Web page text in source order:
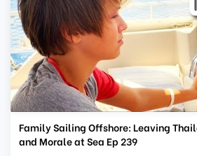
Family Sailing Offshore: Leaving
and Morale at Sea Ep 239